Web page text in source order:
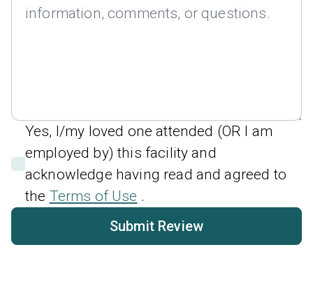
Yes, I/my loved one attended (OR I am
employed by) this facility and
acknowledge having read and agreed to
the Terms of Use .
Submit Review